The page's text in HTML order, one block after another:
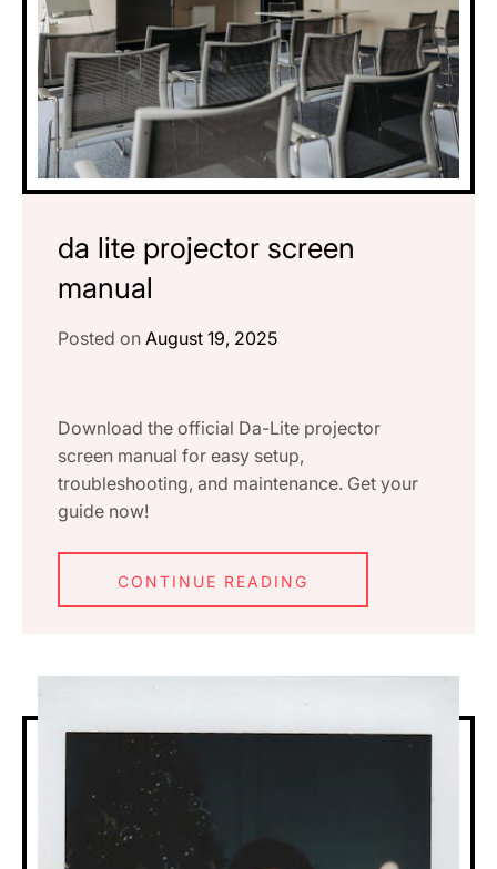
da lite projector screen
manual
Posted on August 19, 2025
Download the official Da-Lite projector
screen manual for easy setup,
troubleshooting, and maintenance. Get your
guide now!
CONTINUE READING